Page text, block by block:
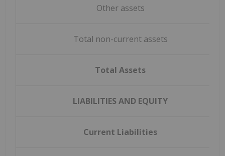
Other assets
Total non-current assets
Total Assets
LIABILITIES AND EQUITY
Current Liabilities